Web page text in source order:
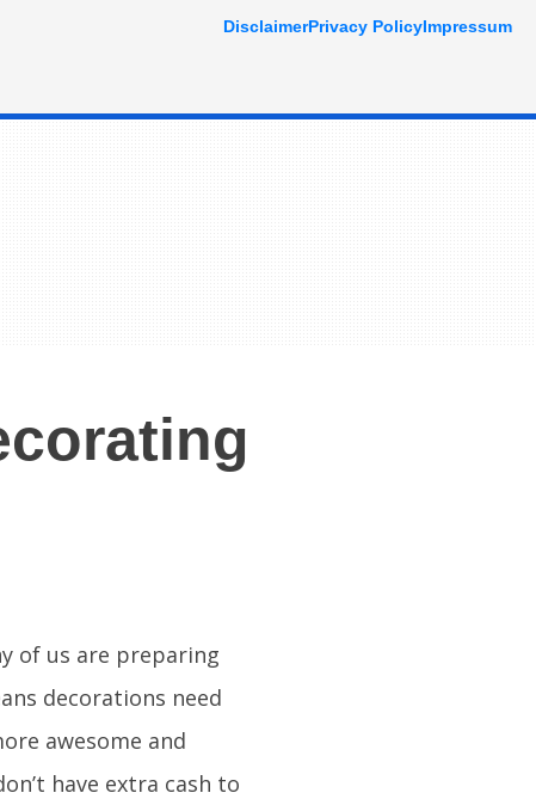
of us are preparing
decorations need
awesome and
have extra cash to
DisclaimerPrivacy PolicyImpressum